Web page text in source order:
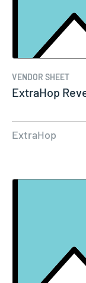
VENDOR SHEET
ExtraHop
ExtraHop